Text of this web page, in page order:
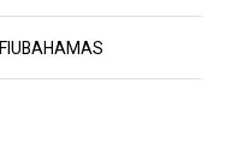
FIUBAHAMAS